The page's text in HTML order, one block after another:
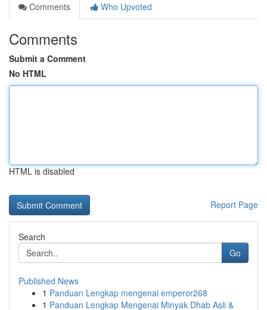
Comments
Who Upvoted
Comments
Submit a Comment
No HTML
HTML is disabled
Report Page
Search
Go
Published News
1 Panduan Lengkap mengenai emperor268
1 Panduan Lengkap Mengenai Minyak Dhab Asli &